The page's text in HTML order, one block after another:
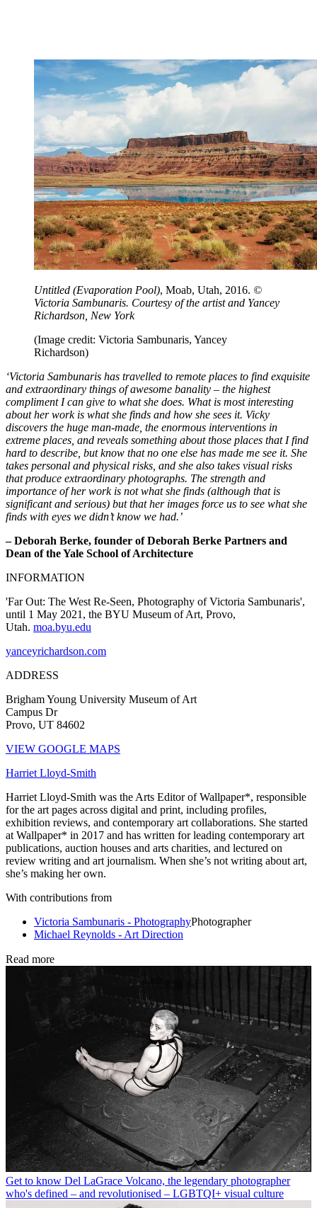
Untitled (Evaporation Pool), Moab, Utah, 2016. ©
Victoria Sambunaris. Courtesy of the artist and Yancey
Richardson, New York
(Image credit: Victoria Sambunaris, Yancey
Richardson)
‘Victoria Sambunaris has travelled to remote places to find exquisite
and extraordinary things of awesome banality – the highest
compliment I can give to what she does. What is most interesting
about her work is what she finds and how she sees it. Vicky
discovers the huge man-made, the enormous interventions in
extreme places, and reveals something about those places that I find
hard to describe, but know that no one else has made me see it. She
takes personal and physical risks, and she also takes visual risks
that produce extraordinary photographs. The strength and
importance of her work is not what she finds (although that is
significant and serious) but that her images force us to see what she
finds with eyes we didn’t know we had.’
– Deborah Berke, founder of Deborah Berke Partners and
Dean of the Yale School of Architecture
INFORMATION
'Far Out: The West Re-Seen, Photography of Victoria Sambunaris',
until 1 May 2021, the BYU Museum of Art, Provo,
Utah. moa.byu.edu
yanceyrichardson.com
ADDRESS
Brigham Young University Museum of Art
Campus Dr
Provo, UT 84602
VIEW GOOGLE MAPS
Harriet Lloyd-Smith
Harriet Lloyd-Smith was the Arts Editor of Wallpaper*, responsible
for the art pages across digital and print, including profiles,
exhibition reviews, and contemporary art collaborations. She started
at Wallpaper* in 2017 and has written for leading contemporary art
publications, auction houses and arts charities, and lectured on
review writing and art journalism. When she’s not writing about art,
she’s making her own.
With contributions from
Victoria Sambunaris - PhotographyPhotographer
Michael Reynolds - Art Direction
Read more
Get to know Del LaGrace Volcano, the legendary photographer
who's defined – and revolutionised – LGBTQI+ visual culture